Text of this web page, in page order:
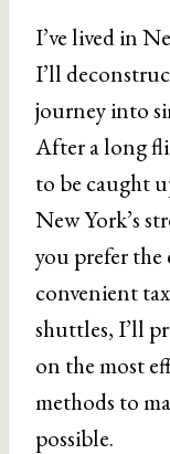
I’ve lived in
I’ll
journey into
After a long
to be caught
New York’s
you prefer the
convenient
shuttles, I’ll
on the most
methods to
possible.